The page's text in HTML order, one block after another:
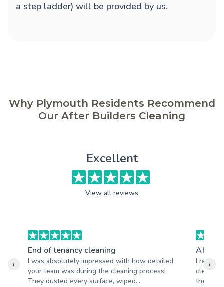
a step ladder) will be provided by us.
Why Plymouth Residents Recommend
Our After Builders Cleaning
Excellent
View all reviews
End of tenancy cleaning
I was absolutely impressed with how detailed
your team was during the cleaning process!
They dusted every surface, wiped...
After
I
the
‹ ›